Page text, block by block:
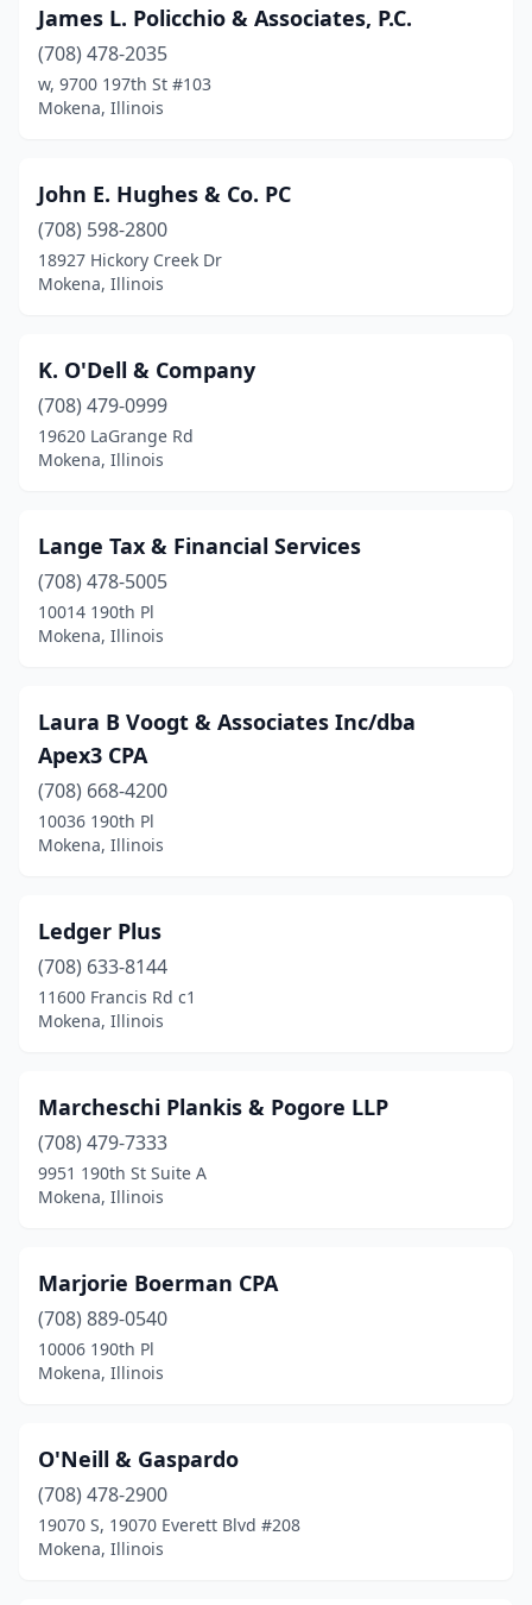
James L. Policchio & Associates, P.C.
(708) 478-2035
w, 9700 197th St #103
Mokena, Illinois
John E. Hughes & Co. PC
(708) 598-2800
18927 Hickory Creek Dr
Mokena, Illinois
K. O'Dell & Company
(708) 479-0999
19620 LaGrange Rd
Mokena, Illinois
Lange Tax & Financial Services
(708) 478-5005
10014 190th Pl
Mokena, Illinois
Laura B Voogt & Associates Inc/dba
Apex3 CPA
(708) 668-4200
10036 190th Pl
Mokena, Illinois
Ledger Plus
(708) 633-8144
11600 Francis Rd c1
Mokena, Illinois
Marcheschi Plankis & Pogore LLP
(708) 479-7333
9951 190th St Suite A
Mokena, Illinois
Marjorie Boerman CPA
(708) 889-0540
10006 190th Pl
Mokena, Illinois
O'Neill & Gaspardo
(708) 478-2900
19070 S, 19070 Everett Blvd #208
Mokena, Illinois